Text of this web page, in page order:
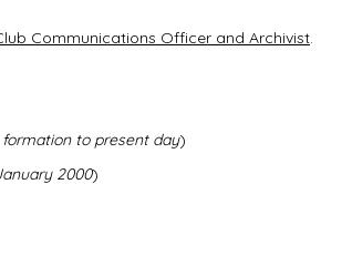
Communications Officer and Archivist.
to present day)
2000)